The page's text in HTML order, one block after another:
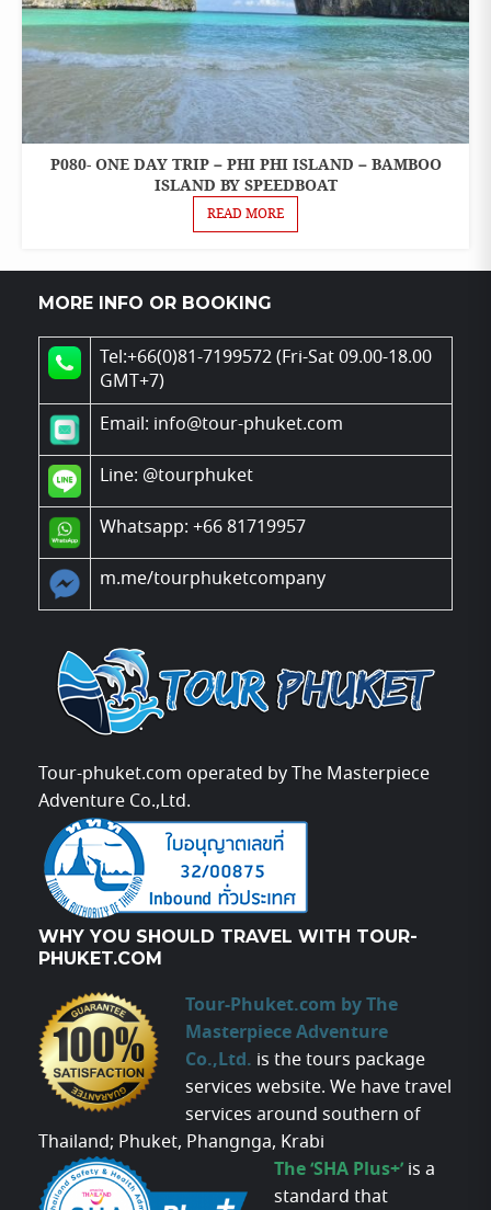
ONE
DAY
TOURS
P080- ONE DAY TRIP – PHI PHI ISLAND – BAMBOO
ISLAND BY SPEEDBOAT
READ MORE
MORE INFO OR BOOKING
Tel:+66(0)81-7199572 (Fri-Sat 09.00-18.00
GMT+7)
Email: info@tour-phuket.com
Line: @tourphuket
Whatsapp: +66 81719957
m.me/tourphuketcompany
Tour-phuket.com operated by The Masterpiece
Adventure Co.,Ltd.
WHY YOU SHOULD TRAVEL WITH TOUR-
PHUKET.COM
Tour-Phuket.com by The
Masterpiece Adventure
Co.,Ltd. is the tours package
services website. We have travel
services around southern of
Thailand; Phuket, Phangnga, Krabi
The ‘SHA Plus+’ is a
standard that